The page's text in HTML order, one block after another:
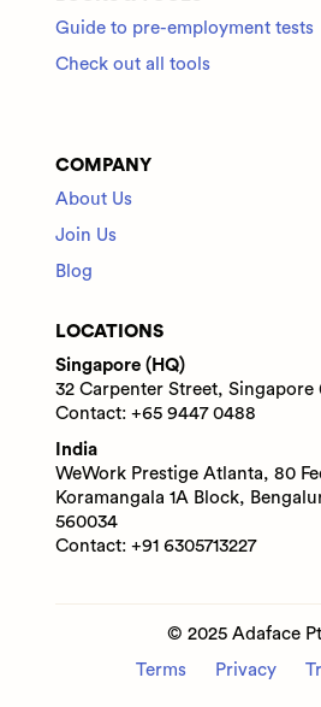
Guide to pre-employment tests
Check out all tools
COMPANY
About Us
Join Us
Blog
LOCATIONS
Singapore (HQ)
32 Carpenter Street, Singapore
Contact: +65 9447 0488
India
WeWork Prestige Atlanta, 80
Koramangala 1A Block,
560034
Contact: +91 6305713227
© 2025 Adaface
Terms
Privacy